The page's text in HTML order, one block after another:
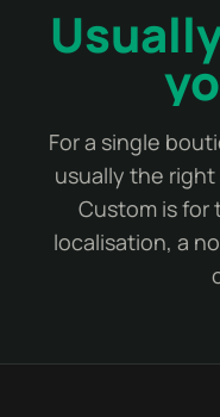
For a single
usually the right
Custom is for
localisation, a